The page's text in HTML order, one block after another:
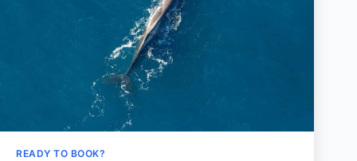
READY TO BOOK?